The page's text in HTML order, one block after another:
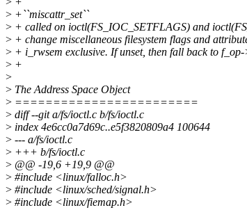
> +``miscattr_set``
> + called on ioctl(FS_IOC_SETFLAGS) and
> + change miscellaneous filesystem flags and
> + i_rwsem exclusive. If unset, then fall back to
> +
>
> The Address Space Object
> ========================
> diff --git a/fs/ioctl.c b/fs/ioctl.c
> index 4e6cc0a7d69c..e5f3820809a4 100644
> --- a/fs/ioctl.c
> +++ b/fs/ioctl.c
> @@ -19,6 +19,9 @@
> #include <linux/falloc.h>
> #include <linux/sched/signal.h>
> #include <linux/fiemap.h>